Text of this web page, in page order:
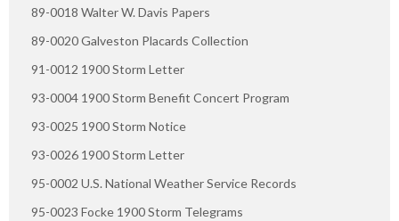
89-0018 Walter W. Davis Papers
89-0020 Galveston Placards Collection
91-0012 1900 Storm Letter
93-0004 1900 Storm Benefit Concert Program
93-0025 1900 Storm Notice
93-0026 1900 Storm Letter
95-0002 U.S. National Weather Service Records
95-0023 Focke 1900 Storm Telegrams